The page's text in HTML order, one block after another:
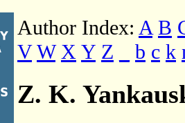
Author Index: A B
V W X Y Z b c k
Z. K.